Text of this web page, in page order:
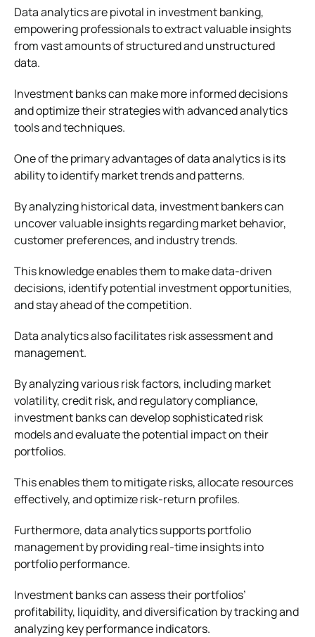
Data analytics are pivotal in investment banking,
empowering professionals to extract valuable insights
from vast amounts of structured and unstructured
data.
Investment banks can make more informed decisions
and optimize their strategies with advanced analytics
tools and techniques.
One of the primary advantages of data analytics is its
ability to identify market trends and patterns.
By analyzing historical data, investment bankers can
uncover valuable insights regarding market behavior,
customer preferences, and industry trends.
This knowledge enables them to make data-driven
decisions, identify potential investment opportunities,
and stay ahead of the competition.
Data analytics also facilitates risk assessment and
management.
By analyzing various risk factors, including market
volatility, credit risk, and regulatory compliance,
investment banks can develop sophisticated risk
models and evaluate the potential impact on their
portfolios.
This enables them to mitigate risks, allocate resources
effectively, and optimize risk-return profiles.
Furthermore, data analytics supports portfolio
management by providing real-time insights into
portfolio performance.
Investment banks can assess their portfolios’
profitability, liquidity, and diversification by tracking and
analyzing key performance indicators.